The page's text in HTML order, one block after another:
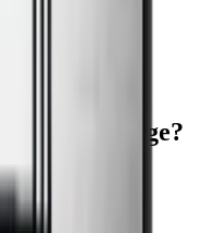
wine storage?
and great offers.